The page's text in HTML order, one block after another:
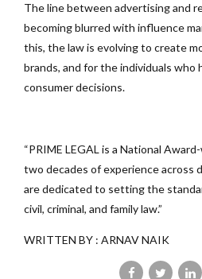
The line between advertising and
becoming blurred with influence
this, the law is evolving to create
brands, and for the individuals
consumer decisions.
“PRIME LEGAL is a National
two decades of experience across
are dedicated to setting the
civil, criminal, and family law.”
WRITTEN BY : ARNAV NAIK